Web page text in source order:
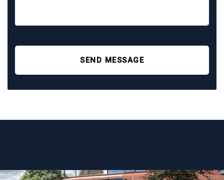
SEND MESSAGE